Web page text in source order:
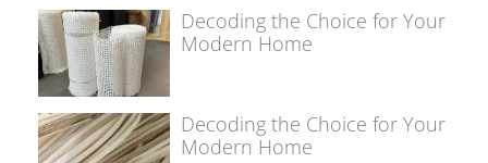
Decoding the Choice for Your
Modern Home
Decoding the Choice for Your
Modern Home